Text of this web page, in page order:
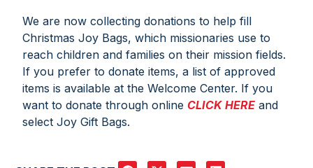
We are now collecting donations to help fill
Christmas Joy Bags, which missionaries use to
reach children and families on their mission fields.
If you prefer to donate items, a list of approved
items is available at the Welcome Center. If you
want to donate through online CLICK HERE and
select Joy Gift Bags.